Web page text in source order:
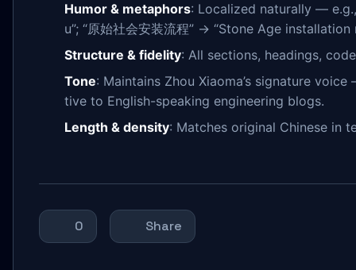
Humor & metaphors: Localized naturally —
u”; “原始社会安装流程” → “Stone Age
Structure & fidelity: All sections, headings,
Tone: Maintains Zhou Xiaoma’s signature
tive to English-speaking engineering blogs.
Length & density: Matches original Chinese in
0 Share